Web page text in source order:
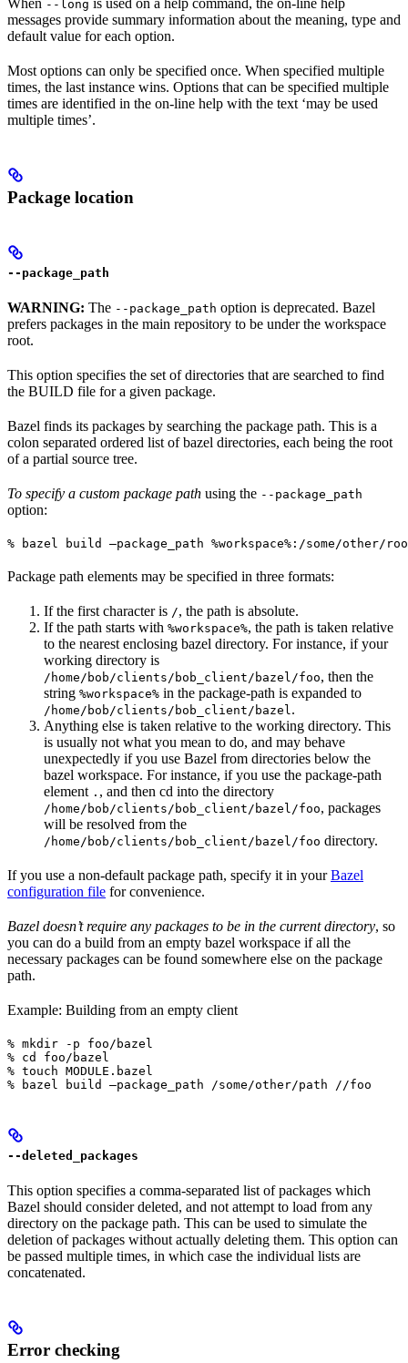
When --long is used on a help command, the on-line help
messages provide summary information about the meaning, type and
default value for each option.
Most options can only be specified once. When specified multiple
times, the last instance wins. Options that can be specified multiple
times are identified in the on-line help with the text ‘may be used
multiple times’.
Package location
--package_path
WARNING: The --package_path option is deprecated. Bazel
prefers packages in the main repository to be under the workspace
root.
This option specifies the set of directories that are searched to find
the BUILD file for a given package.
Bazel finds its packages by searching the package path. This is a
colon separated ordered list of bazel directories, each being the root
of a partial source tree.
To specify a custom package path using the --package_path
option:
% bazel build —package_path %workspace%:/some/other/
Package path elements may be specified in three formats:
If the first character is /, the path is absolute.
If the path starts with %workspace%, the path is taken relative
to the nearest enclosing bazel directory. For instance, if your
working directory is
/home/bob/clients/bob_client/bazel/foo, then the
string %workspace% in the package-path is expanded to
/home/bob/clients/bob_client/bazel .
Anything else is taken relative to the working directory. This
is usually not what you mean to do, and may behave
unexpectedly if you use Bazel from directories below the
bazel workspace. For instance, if you use the package-path
element . , and then cd into the directory
/home/bob/clients/bob_client/bazel/foo, packages
will be resolved from the
/home/bob/clients/bob_client/bazel/foo directory.
If you use a non-default package path, specify it in yourBazel
configuration file for convenience.
Bazel doesn’t require any packages to be in the current directory, so
you can do a build from an empty bazel workspace if all the
necessary packages can be found somewhere else on the package
path.
Example: Building from an empty client
% mkdir -p foo/bazel
% cd foo/bazel
% touch MODULE.bazel
% bazel build —package_path /some/other/path //foo
--deleted_packages
This option specifies a comma-separated list of packages which
Bazel should consider deleted, and not attempt to load from any
directory on the package path. This can be used to simulate the
deletion of packages without actually deleting them. This option can
be passed multiple times, in which case the individual lists are
concatenated.
Error checking